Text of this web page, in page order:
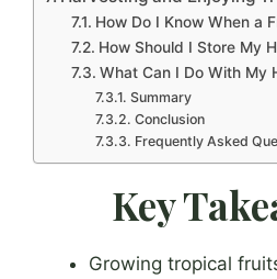
How Do I Know When a
How Should I Store My
What Can I Do With My
Summary
Conclusion
Frequently Asked
Key
Growing tropical